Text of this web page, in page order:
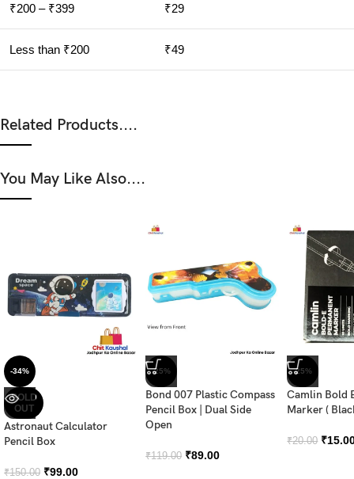
₹200 – ₹399 ₹29
Less than ₹200 ₹49
Related Products....
You May Like Also....
-34%
SOLD
OUT
Astronaut Calculator
Pencil Box
₹150.00 ₹99.00
-25%
Bond 007 Plastic Compass
Pencil Box | Dual Side
Open
₹119.00 ₹89.00
-25%
Camlin Bold
Marker (
₹20.00 ₹